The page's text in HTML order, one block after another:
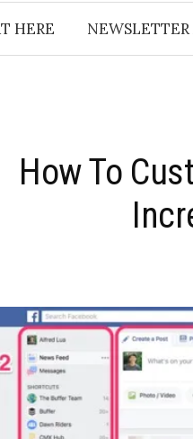
HERE
How To